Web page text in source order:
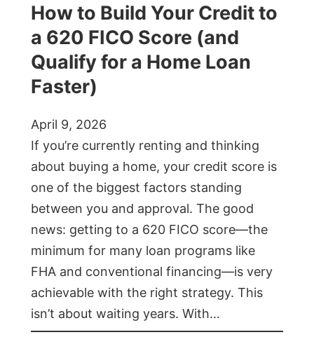
How to Build Your Credit to
a 620 FICO Score (and
Qualify for a Home Loan
Faster)
April 9, 2026
If you’re currently renting and thinking
about buying a home, your credit score is
one of the biggest factors standing
between you and approval. The good
news: getting to a 620 FICO score—the
minimum for many loan programs like
FHA and conventional financing—is very
achievable with the right strategy. This
isn’t about waiting years. With…